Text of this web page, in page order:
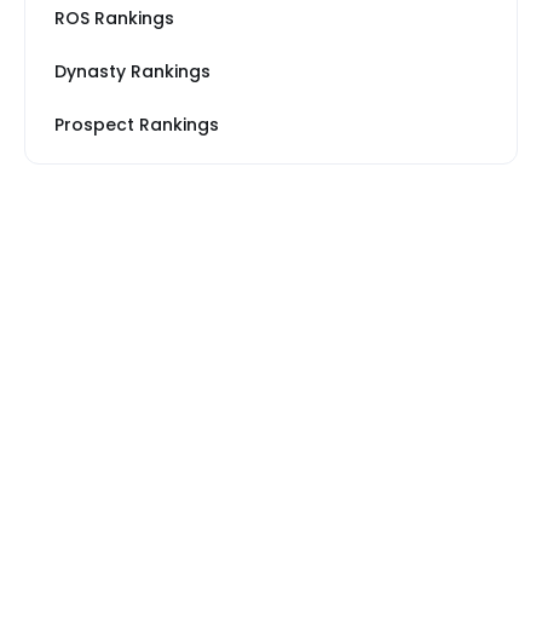
ROS Rankings
Dynasty Rankings
Prospect Rankings